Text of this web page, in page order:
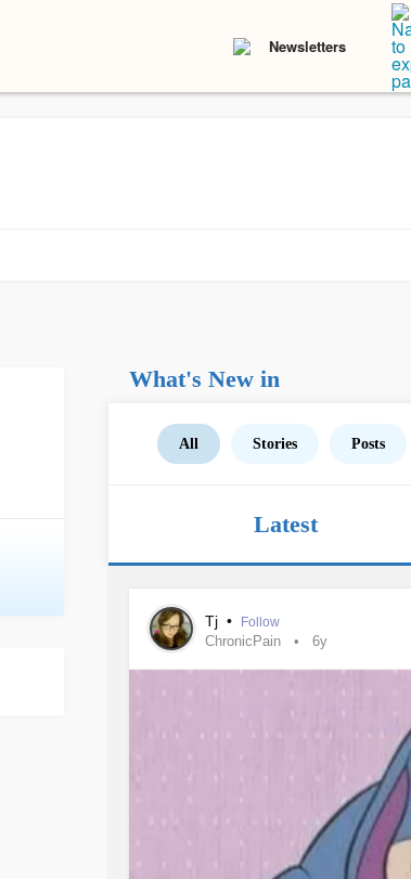
Newsletters
What's New in
All Stories Posts
Latest
Tj • Follow
ChronicPain 6y